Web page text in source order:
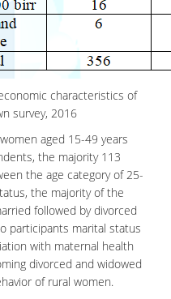
characteristics of
survey, 2016
aged 15-49 years
the majority 113
the age category of 25-
the majority of the
followed by divorced
participants marital status
with maternal health
divorced and widowed
of rural women.